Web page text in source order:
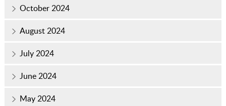
October 2024
August 2024
July 2024
June 2024
May 2024